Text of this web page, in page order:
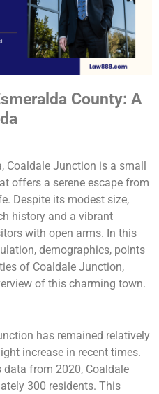
County: A
Coaldale Junction is a small
offers a serene escape from
Despite its modest size,
history and a vibrant
with open arms. In this
demographics, points
of Coaldale Junction,
of this charming town.
has remained relatively
increase in recent times.
from 2020, Coaldale
300 residents. This